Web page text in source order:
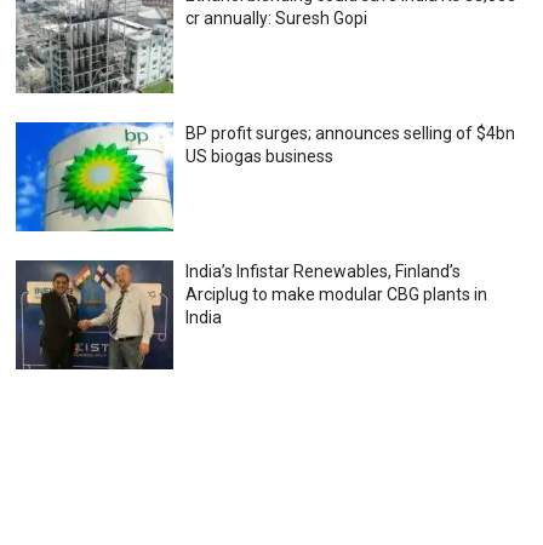
cr annually: Suresh Gopi
BP profit surges; announces selling of $4bn
US biogas business
India’s Infistar Renewables, Finland’s
Arciplug to make modular CBG plants in
India